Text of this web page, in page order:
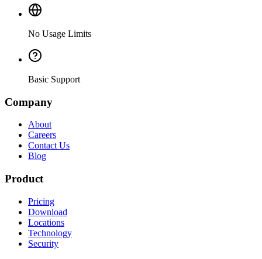
No Usage Limits
Basic Support
Company
About
Careers
Contact Us
Blog
Product
Pricing
Download
Locations
Technology
Security